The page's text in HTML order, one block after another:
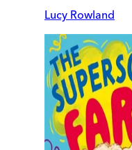
Lucy Rowland